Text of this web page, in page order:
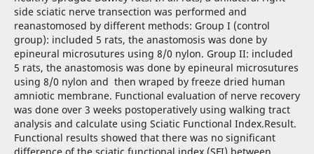
side sciatic nerve transection was performed and
reanastomosed by different methods: Group I (control
group): included 5 rats, the anastomosis was done by
epineural microsutures using 8/0 nylon. Group II: included
5 rats, the anastomosis was done by epineural microsutures
using 8/0 nylon and then wraped by freeze dried human
amniotic membrane. Functional evaluation of nerve recovery
was done over 3 weeks postoperatively using walking tract
analysis and calculate using Sciatic Functional Index.Result.
Functional results showed that there was no significant